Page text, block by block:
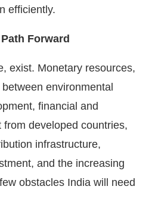
efficiently.
Forward
exist. Monetary resources,
environmental
financial and
developed countries,
infrastructure,
and the increasing
obstacles India will need